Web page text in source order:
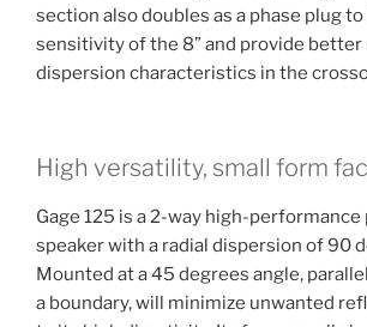
section also doubles as a phase plug
sensitivity of the 8” and provide
dispersion characteristics in the
High versatility, small form
Gage 125 is a 2-way high-performance
speaker with a radial dispersion of 90
Mounted at a 45 degrees angle,
a boundary, will minimize unwanted